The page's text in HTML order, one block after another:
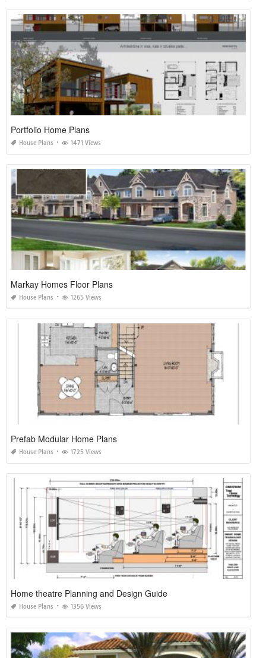
Portfolio Home Plans
House Plans 1471 Views
Markay Homes Floor Plans
House Plans 1265 Views
Prefab Modular Home Plans
House Plans 1725 Views
Home theatre Planning and Design Guide
House Plans 1356 Views